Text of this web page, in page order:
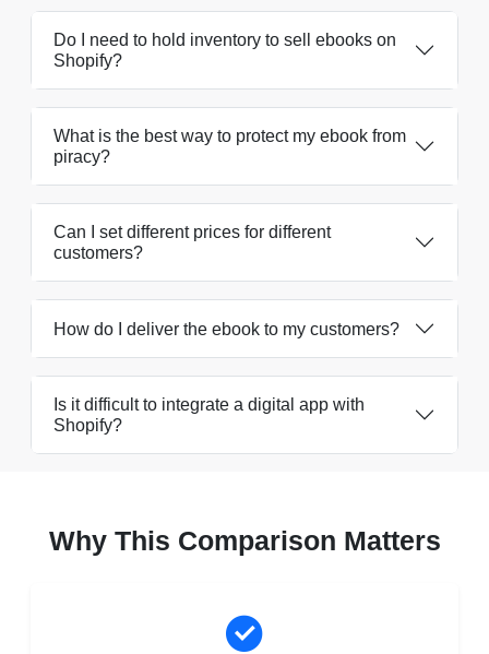
Do I need to hold inventory to sell ebooks on
Shopify?
What is the best way to protect my ebook from
piracy?
Can I set different prices for different
customers?
How do I deliver the ebook to my customers?
Is it difficult to integrate a digital app with
Shopify?
Why This Comparison Matters